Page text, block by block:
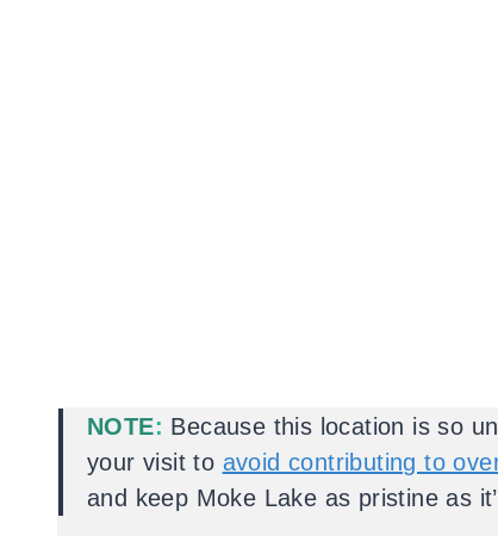
NOTE: Because this location is so
your visit to avoid contributing to
and keep Moke Lake as pristine as